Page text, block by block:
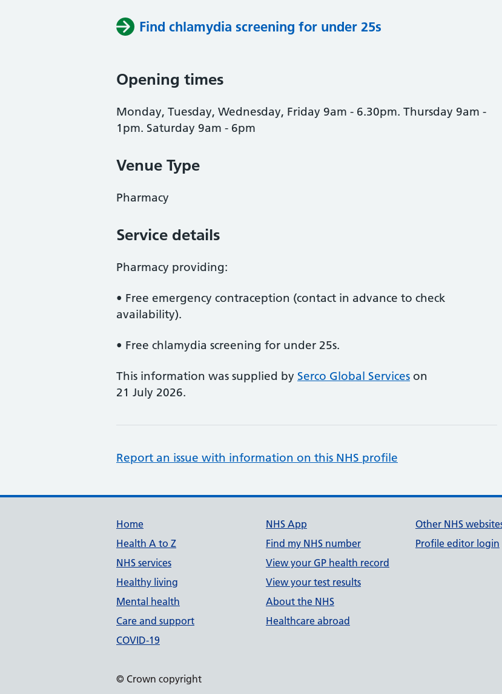
Find chlamydia screening for under 25s
Opening times
Monday, Tuesday, Wednesday, Friday 9am - 6.30pm. Thursday 9am -
1pm. Saturday 9am - 6pm
Venue Type
Pharmacy
Service details
Pharmacy providing:
• Free emergency contraception (contact in advance to check
availability).
• Free chlamydia screening for under 25s.
This information was supplied by Serco Global Services on
21 July 2026.
Report an issue with information on this NHS profile
Support links
Home
Health A to Z
NHS services
Healthy living
Mental health
Care and support
COVID-19
NHS App
Find my NHS number
View your GP health record
View your test results
About the NHS
Healthcare abroad
Other NHS
Profile editor login
© Crown copyright